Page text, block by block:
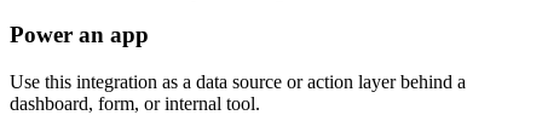
Power an app
Use this integration as a data source or action layer behind a
dashboard, form, or internal tool.